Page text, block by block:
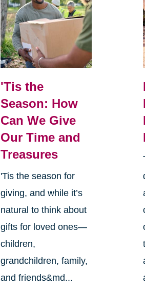
'Tis the
Season: How
Can We Give
Our Time and
Treasures
'Tis the season for
giving, and while it’s
natural to think about
gifts for loved ones—
children,
grandchildren, family,
and friends&md...